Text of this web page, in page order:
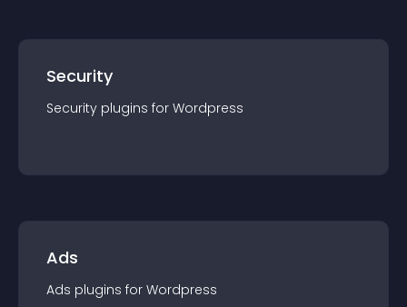
Security
Security plugins for Wordpress
Ads
Ads plugins for Wordpress